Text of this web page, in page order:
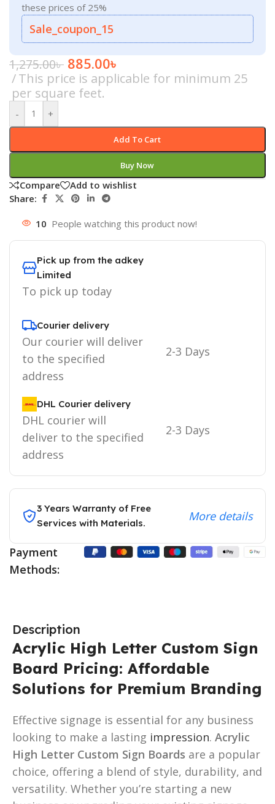
these prices of 25%
Sale_coupon_15
1,275.00৳ 885.00৳
This price is applicable for minimum 25
per square feet.
- +
Add To Cart
Buy Now
Compare
Add to wishlist
Share:
10 People watching this product now!
Pick up from the adkey
Limited
To pick up today
Courier delivery
Our courier will deliver
to the specified
address
2-3 Days
DHL Courier delivery
DHL courier will
deliver to the specified
address
2-3 Days
3 Years Warranty of Free
Services with Materials.
More details
Payment
Methods:
Description
Acrylic High Letter Custom Sign
Board Pricing: Affordable
Solutions for Premium Branding
Effective signage is essential for any business
looking to make a lasting impression. Acrylic
High Letter Custom Sign Boards are a popular
choice, offering a blend of style, durability, and
versatility. Whether you’re starting a new